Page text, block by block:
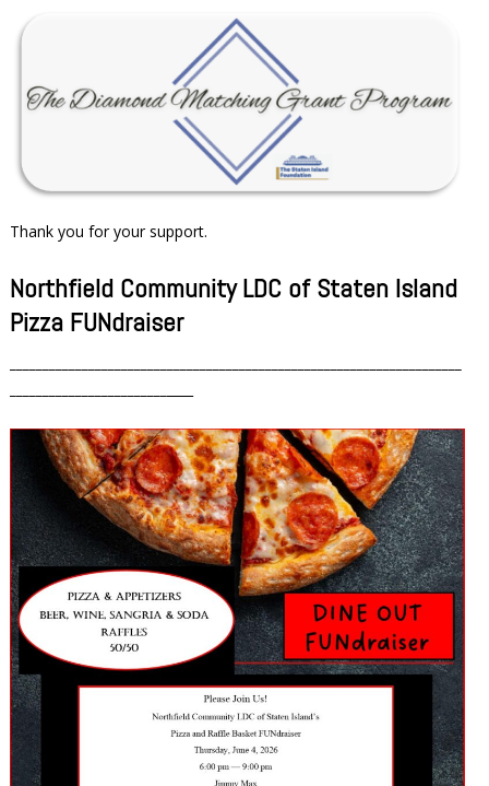
Thank you for your support.
Northfield Community LDC of Staten Island
Pizza FUNdraiser